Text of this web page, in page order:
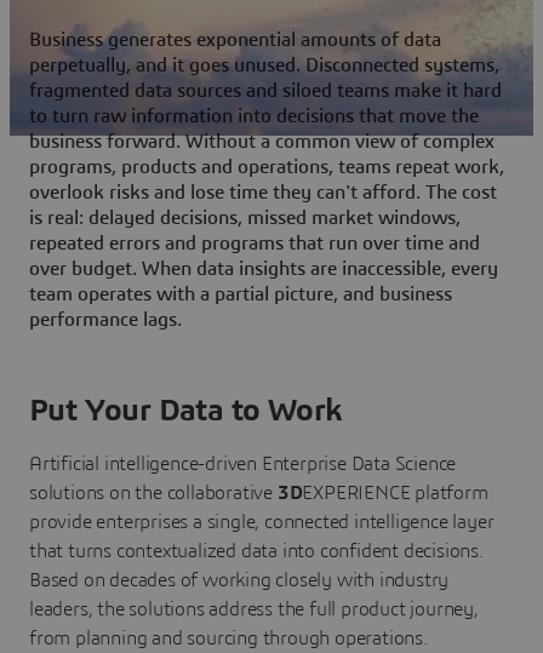
Business generates exponential amounts of data
perpetually, and it goes unused. Disconnected systems,
fragmented data sources and siloed teams make it hard
to turn raw information into decisions that move the
business forward. Without a common view of complex
programs, products and operations, teams repeat work,
overlook risks and lose time they can't afford. The cost
is real: delayed decisions, missed market windows,
repeated errors and programs that run over time and
over budget. When data insights are inaccessible, every
team operates with a partial picture, and business
performance lags.
Put Your Data to Work
Artificial intelligence-driven Enterprise Data Science
solutions on the collaborative 3DEXPERIENCE platform
provide enterprises a single, connected intelligence layer
that turns contextualized data into confident decisions.
Based on decades of working closely with industry
leaders, the solutions address the full product journey,
from planning and sourcing through operations.